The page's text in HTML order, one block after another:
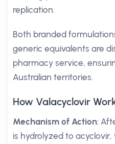
replication.
Both branded
generic equivalents are
pharmacy service,
Australian territories.
How Valacyclovir
Mechanism of Action:
is hydrolyzed to